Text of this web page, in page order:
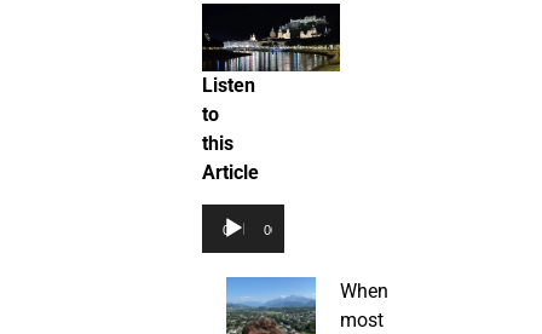
Listen
to
this
Article
Audio
00:00 00:00
When
most